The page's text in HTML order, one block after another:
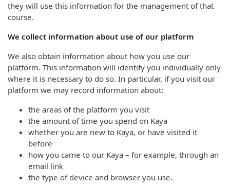
they will use this information for the management of that
course.
We collect information about use of our platform
We also obtain information about how you use our
platform. This information will identify you individually only
where it is necessary to do so. In particular, if you visit our
platform we may record information about:
the areas of the platform you visit
the amount of time you spend on Kaya
whether you are new to Kaya, or have visited it
before
how you came to our Kaya – for example, through an
email link
the type of device and browser you use.